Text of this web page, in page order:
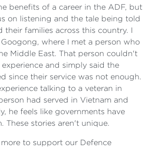
benefits of a career in the ADF, but
on listening and the tale being told
their families across this country. I
where I met a person who
Middle East. That person couldn't
and simply said the
since their service was not enough.
talking to a veteran in
had served in Vietnam and
he feels like governments have
These stories aren't unique.
to support our Defence